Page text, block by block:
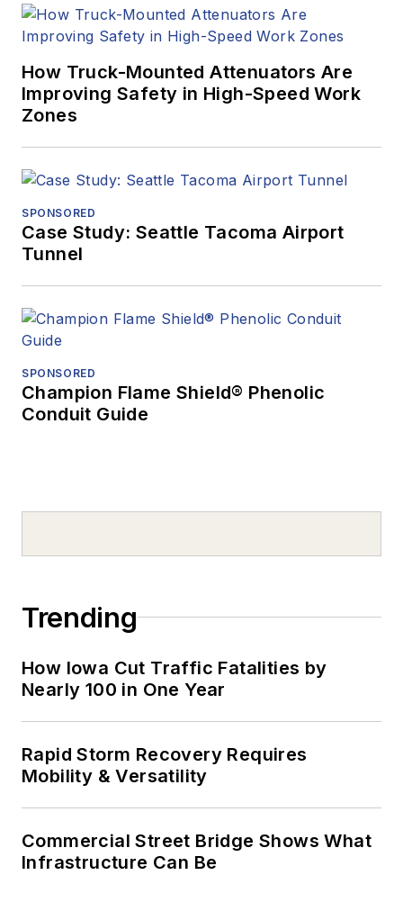
How Truck-Mounted Attenuators Are
Improving Safety in High-Speed Work
Zones
SPONSORED
Case Study: Seattle Tacoma Airport
Tunnel
SPONSORED
Champion Flame Shield® Phenolic
Conduit Guide
Trending
How Iowa Cut Traffic Fatalities by
Nearly 100 in One Year
Rapid Storm Recovery Requires
Mobility & Versatility
Commercial Street Bridge Shows What
Infrastructure Can Be